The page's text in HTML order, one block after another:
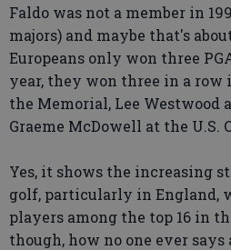
Faldo was not a member in
majors) and maybe that's
Europeans only won three
year, they won three in a row
the Memorial, Lee Westwood
Graeme McDowell at the U.S.
Yes, it shows the increasing
golf, particularly in England,
players among the top 16 in
though, how no one ever